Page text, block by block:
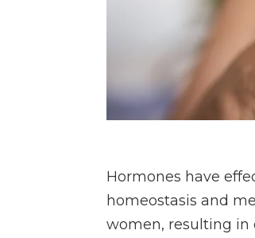
Hormones have
homeostasis and
women, resulting in